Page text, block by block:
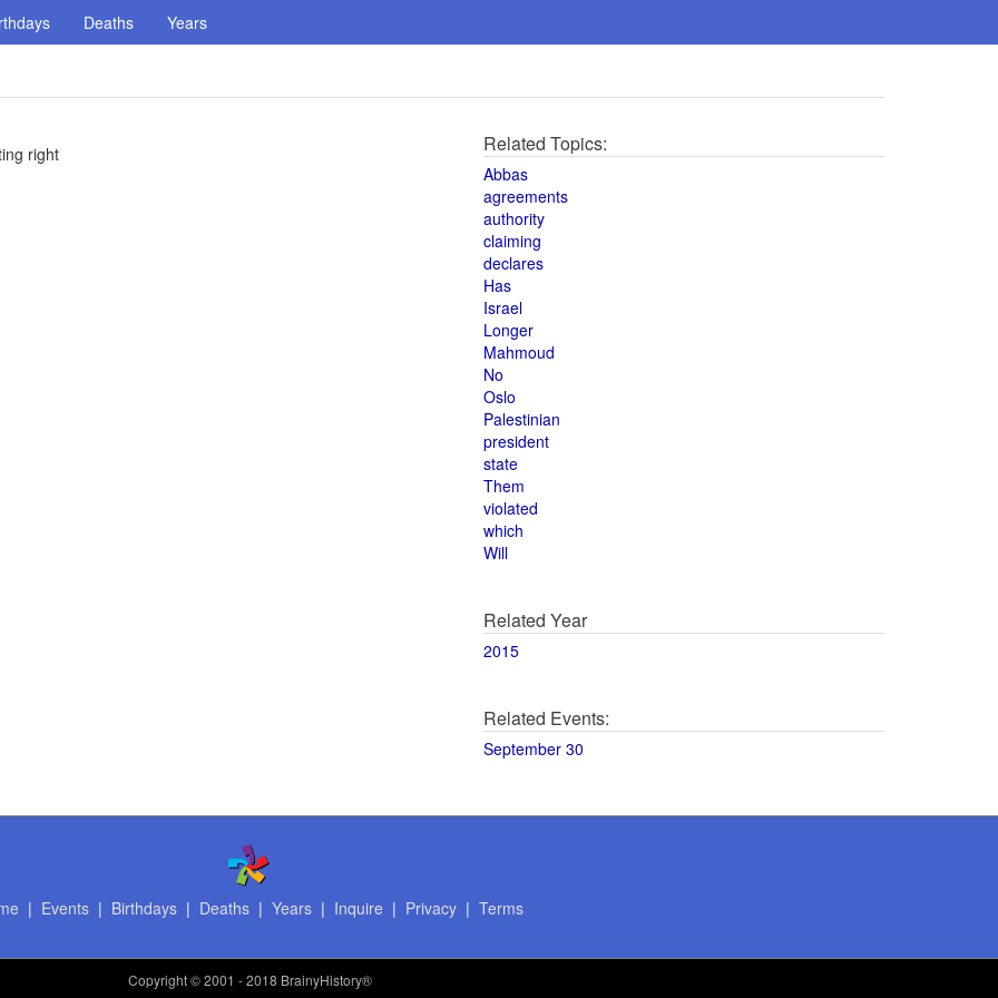
Deaths Years
right Related Topics:
Abbas
agreements
authority
claiming
declares
Has
Israel
Longer
Mahmoud
No
Oslo
Palestinian
president
state
Them
violated
which
Will
Related Year
2015
Related Events:
September 30
| Events| Birthdays| Deaths| Years| Inquire | Privacy| Terms
Copyright© 2001 - 2018 BrainyHistory®